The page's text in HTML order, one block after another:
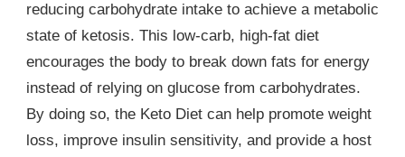
reducing carbohydrate intake to achieve a metabolic
state of ketosis. This low-carb, high-fat diet
encourages the body to break down fats for energy
instead of relying on glucose from carbohydrates.
By doing so, the Keto Diet can help promote weight
loss, improve insulin sensitivity, and provide a host